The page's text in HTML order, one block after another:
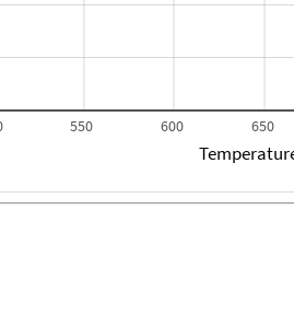
550 600 650